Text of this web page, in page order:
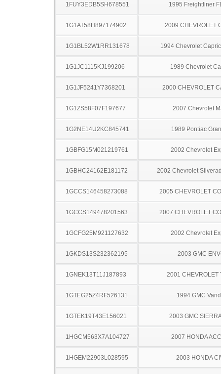
1FUY3EDB5SH678551 1995 Freightliner
1G1AT58H897174902 2009 CHEVROLET
1G1BL52W1RR131678 1994 Chevrolet
1G1JC1115KJ199206 1989 Chevrolet
1G1JF5241Y7368201 2000 CHEVROLET
1G1ZS58F07F197677 2007 Chevrolet
1G2NE14U2KC845741 1989 Pontiac
1GBFG15M021219761 2002 Chevrolet
1GBHC24162E181172 2002 Chevrolet
1GCCS146458273088 2005 CHEVROLET
1GCCS149478201563 2007 CHEVROLET
1GCFG25M921127632 2002 Chevrolet
1GKDS13S232362195 2003 GMC
1GNEK13T11J187893 2001 CHEVROLET
1GTEG25Z4RF526131 1994 GMC
1GTEK19T43E156021 2003 GMC
1HGCM563X7A104727 2007 HONDA
1HGEM22903L028595 2003 HONDA